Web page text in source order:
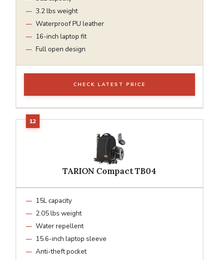
3.2 lbs weight
Waterproof PU leather
16-inch laptop fit
Full open design
CHECK LATEST PRICE
TARION Compact TB04
15L capacity
2.05 lbs weight
Water repellent
15.6-inch laptop sleeve
Anti-theft pocket